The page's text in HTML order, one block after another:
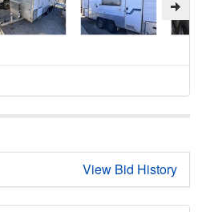
View Bid History